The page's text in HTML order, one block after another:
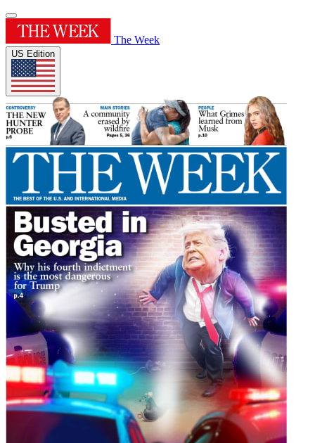
The Week
US Edition